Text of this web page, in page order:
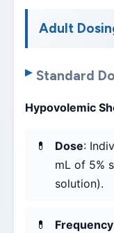
Adult
Standard
Hypovolemic
Dose:
mL of 5%
solution).
Frequency